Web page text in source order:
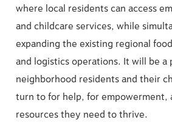
where local residents can access
and childcare services, while
expanding the existing regional
and logistics operations. It will be a
neighborhood residents and their
turn to for help, for empowerment,
resources they need to thrive.